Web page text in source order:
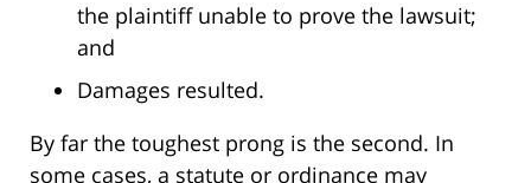
the plaintiff unable to prove the lawsuit;
and
Damages resulted.
By far the toughest prong is the second. In
some cases, a statute or ordinance may